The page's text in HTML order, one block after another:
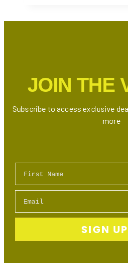
2024
JOIN THE
Subscribe to access exclusive
more
SIGN